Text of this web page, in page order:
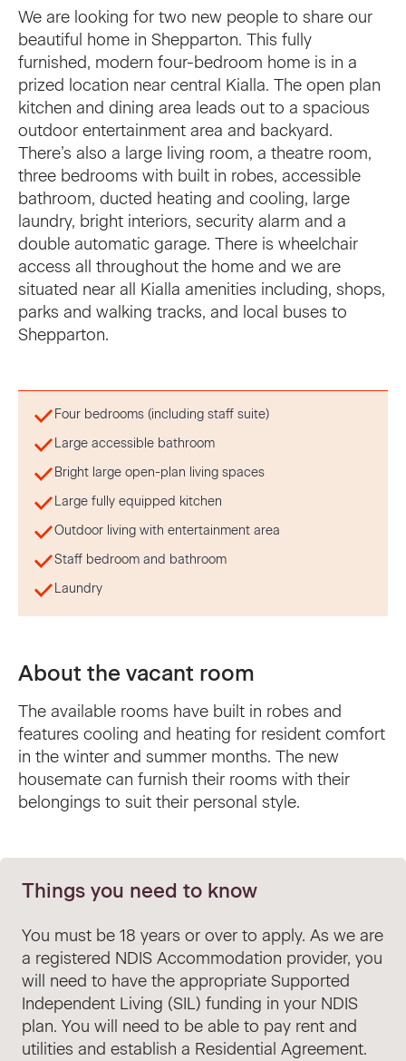
We are looking for two new people to share our
beautiful home in Shepparton. This fully
furnished, modern four-bedroom home is in a
prized location near central Kialla. The open plan
kitchen and dining area leads out to a spacious
outdoor entertainment area and backyard.
There’s also a large living room, a theatre room,
three bedrooms with built in robes, accessible
bathroom, ducted heating and cooling, large
laundry, bright interiors, security alarm and a
double automatic garage. There is wheelchair
access all throughout the home and we are
situated near all Kialla amenities including, shops,
parks and walking tracks, and local buses to
Shepparton.
Four bedrooms (including staff suite)
Large accessible bathroom
Bright large open-plan living spaces
Large fully equipped kitchen
Outdoor living with entertainment area
Staff bedroom and bathroom
Laundry
About the vacant room
The available rooms have built in robes and
features cooling and heating for resident comfort
in the winter and summer months. The new
housemate can furnish their rooms with their
belongings to suit their personal style.
Things you need to know
You must be 18 years or over to apply. As we are
a registered NDIS Accommodation provider, you
will need to have the appropriate Supported
Independent Living (SIL) funding in your NDIS
plan. You will need to be able to pay rent and
utilities and establish a Residential Agreement.